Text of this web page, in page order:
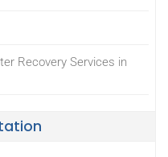
Recovery Services in